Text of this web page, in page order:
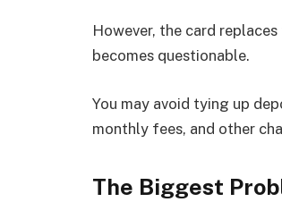
However, the card
becomes questionable.
You may avoid tying up
monthly fees, and other
The Biggest